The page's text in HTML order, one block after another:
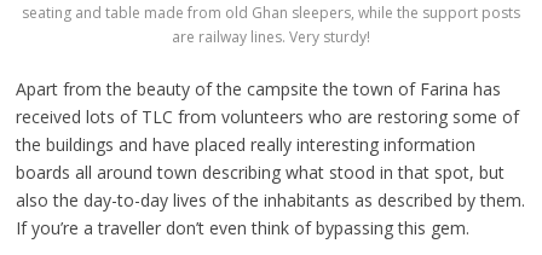
seating and table made from old Ghan sleepers, while the support posts
are railway lines. Very sturdy!
Apart from the beauty of the campsite the town of Farina has
received lots of TLC from volunteers who are restoring some of
the buildings and have placed really interesting information
boards all around town describing what stood in that spot, but
also the day-to-day lives of the inhabitants as described by them.
If you’re a traveller don’t even think of bypassing this gem.